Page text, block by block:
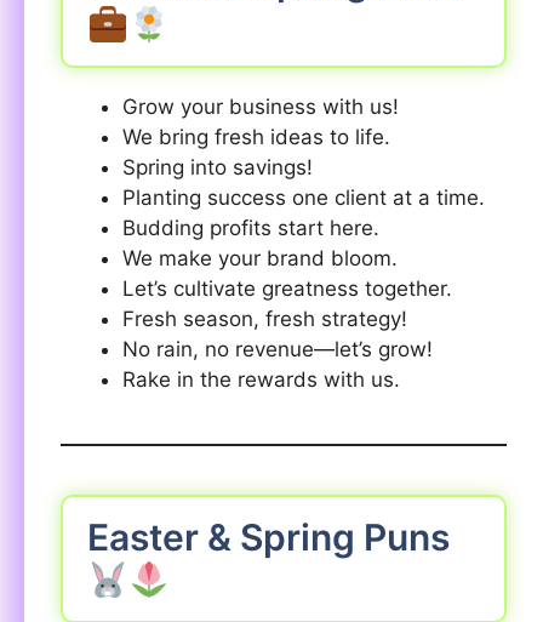
Grow your business with us!
We bring fresh ideas to life.
Spring into savings!
Planting success one client at a time.
Budding profits start here.
We make your brand bloom.
Let’s cultivate greatness together.
Fresh season, fresh strategy!
No rain, no revenue—let’s grow!
Rake in the rewards with us.
Easter & Spring Puns